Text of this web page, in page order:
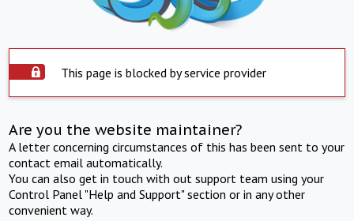
This page is blocked by service provider
Are you the website maintainer?
A letter concerning circumstances of this has been sent to your
contact email automatically.
You can also get in touch with out support team using your
Control Panel "Help and Support" section or in any other
convenient way.